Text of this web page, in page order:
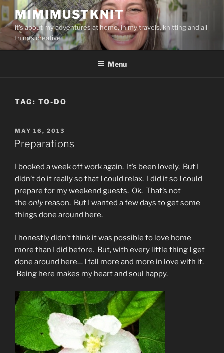
Skip
to
content
MIMIMUSTKNIT
it's about my adventures at home, in my travels, knitting and all
things creative
Menu
TAG: TO-DO
POSTED
ON
MAY 16, 2013
Preparations
I booked a week off work again. It’s been lovely. But I
didn’t do it really so that I could relax. I did it so I could
prepare for my weekend guests. Ok. That’s not
the only reason. But I wanted a few days to get some
things done around here.
I honestly didn’t think it was possible to love home
more than I did before. But, with every little thing I get
done around here… I fall more and more in love with it.
Being here makes my heart and soul happy.